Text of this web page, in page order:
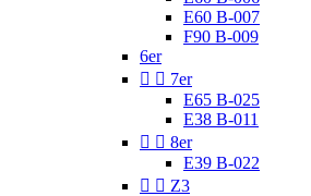
E60 B-007
F90 B-009
6er
  7er
E65 B-025
E38 B-011
  8er
E39 B-022
  Z3